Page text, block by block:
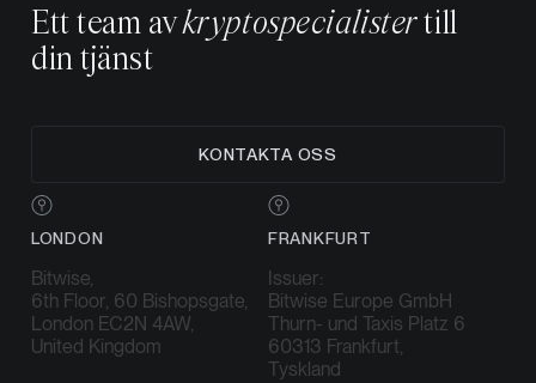
Ett team avkryptospecialistertill
din tjänst
KONTAKTA OSS
LONDON
Bitwise,
6th Floor, 60 Bishopsgate,
London EC2N 4AW,
United Kingdom
FRANKFURT
Issuer:
Bitwise Europe GmbH
Thurn- und Taxis Platz 6
60313 Frankfurt,
Tyskland